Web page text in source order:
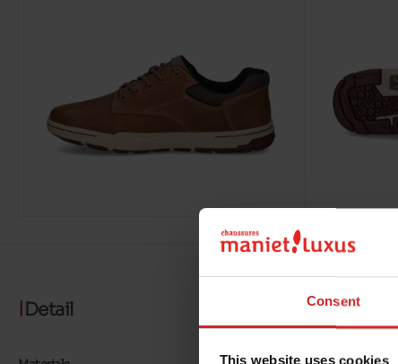
Consent
This website uses cookies
Detail